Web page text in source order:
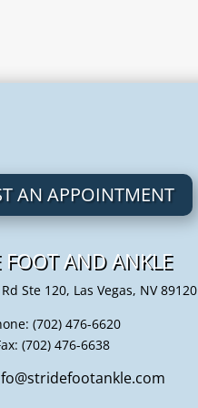
AN APPOINTMENT
FOOT AND ANKLE
Ste 120, Las Vegas, NV 89120
(702) 476-6620
(702) 476-6638